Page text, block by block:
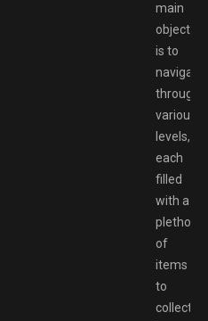
main
objective
is to
navigate
through
various
levels,
each
filled
with a
plethora
of
items
to
collect,